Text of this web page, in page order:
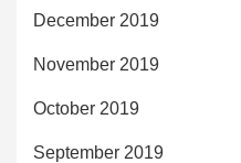
December 2019
November 2019
October 2019
September 2019